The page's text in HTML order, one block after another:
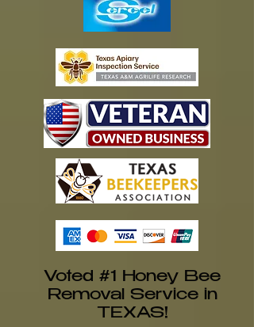
Voted #1 Honey Bee
Removal Service in
TEXAS!